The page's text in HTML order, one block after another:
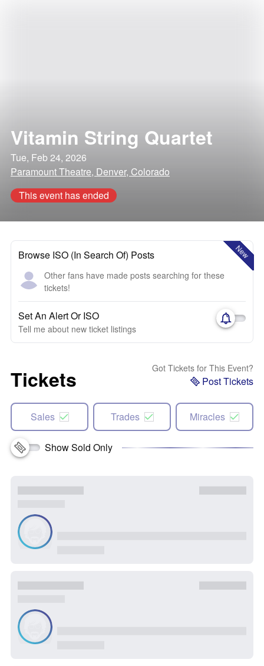
Vitamin String Quartet
Tue, Feb 24, 2026
Paramount Theatre, Denver, Colorado
This event has ended
New
Browse ISO (In Search Of) Posts
Other fans have made posts searching for these
tickets!
Set An Alert Or ISO
Tell me about new ticket listings
Tickets Got Tickets for This Event?
Post Tickets
Sales Trades Miracles
Show Sold Only